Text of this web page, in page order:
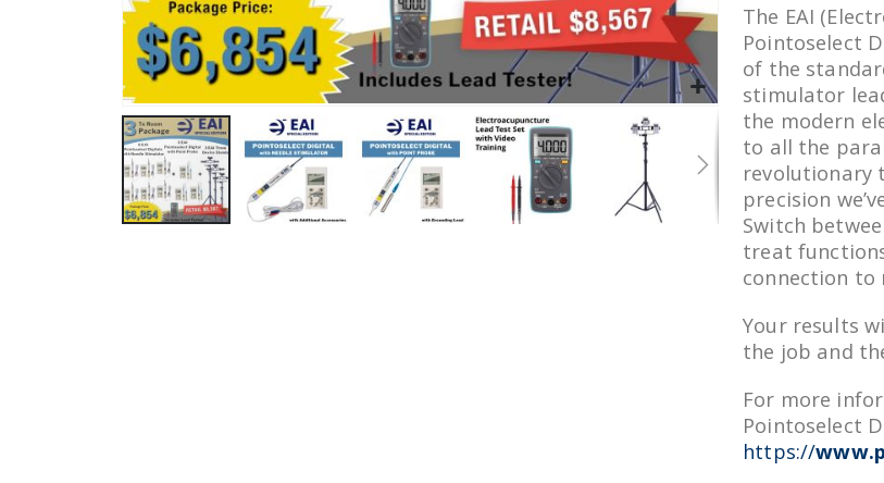
The EAI
Pointoselect
of the
stimulator
the modern
to all the
revolutionary
precision
Switch
treat
connection to
Your results
the job and
For more
Pointoselect
https://